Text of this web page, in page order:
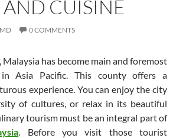
CUISINE
0 COMMENTS
Malaysia has become main and foremost
Asia Pacific. This county offers a
experience. You can enjoy the city
of cultures, or relax in its beautiful
tourism must be an integral part of
. Before you visit those tourist